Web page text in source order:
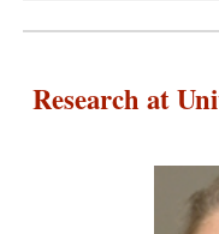
Research at